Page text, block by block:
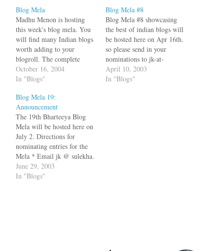
Blog Mela
Madhu Menon is hosting
this week's blog mela. You
will find many Indian blogs
worth adding to your
blogroll. The complete
schedule of the blog mela is
available at Shanti's place
Mela, Yazad has some
musings on the issue of
awarding $10 to the…
October 16, 2004
In "Blogs"
Blog Mela #8
Blog Mela #8 showcasing
the best of indian blogs will
be hosted here on Apr 16th.
so please send in your
nominations to jk-at-
sulekha-dot-com by April
15th. Also make an
April 10, 2003
In "Blogs"
Blog Mela 19:
Announcement
The 19th Bharteeya Blog
Mela will be hosted here on
July 2. Directions for
nominating entries for the
Mela * Email jk @ sulekha.
com * Drop it in as a
comment to this post *
June 29, 2003
In "Blogs"